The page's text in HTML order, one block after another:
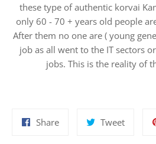
these type of authentic korvai
only 60 - 70 + years old people
After them no one are ( young
job as all went to the IT sectors
jobs. This is the reality of
ShareShare
TweetTweet